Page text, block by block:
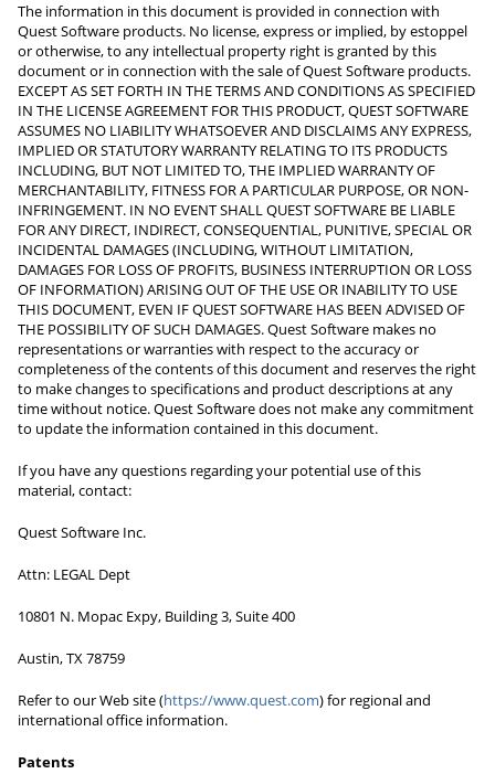
The information in this document is provided in connection with
Quest Software products. No license, express or implied, by estoppel
or otherwise, to any intellectual property right is granted by this
document or in connection with the sale of Quest Software products.
EXCEPT AS SET FORTH IN THE TERMS AND CONDITIONS AS SPECIFIED
IN THE LICENSE AGREEMENT FOR THIS PRODUCT, QUEST SOFTWARE
ASSUMES NO LIABILITY WHATSOEVER AND DISCLAIMS ANY EXPRESS,
IMPLIED OR STATUTORY WARRANTY RELATING TO ITS PRODUCTS
INCLUDING, BUT NOT LIMITED TO, THE IMPLIED WARRANTY OF
MERCHANTABILITY, FITNESS FOR A PARTICULAR PURPOSE, OR NON-
INFRINGEMENT. IN NO EVENT SHALL QUEST SOFTWARE BE LIABLE
FOR ANY DIRECT, INDIRECT, CONSEQUENTIAL, PUNITIVE, SPECIAL OR
INCIDENTAL DAMAGES (INCLUDING, WITHOUT LIMITATION,
DAMAGES FOR LOSS OF PROFITS, BUSINESS INTERRUPTION OR LOSS
OF INFORMATION) ARISING OUT OF THE USE OR INABILITY TO USE
THIS DOCUMENT, EVEN IF QUEST SOFTWARE HAS BEEN ADVISED OF
THE POSSIBILITY OF SUCH DAMAGES. Quest Software makes no
representations or warranties with respect to the accuracy or
completeness of the contents of this document and reserves the right
to make changes to specifications and product descriptions at any
time without notice. Quest Software does not make any commitment
to update the information contained in this document.
If you have any questions regarding your potential use of this
material, contact:
Quest Software Inc.
Attn: LEGAL Dept
10801 N. Mopac Expy, Building 3, Suite 400
Austin, TX 78759
Refer to our Web site (https://www.quest.com) for regional and
international office information.
Patents